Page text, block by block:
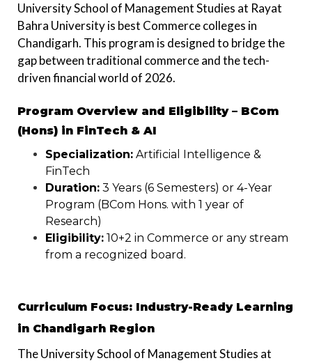
University School of Management Studies at Rayat
Bahra University is best Commerce colleges in
Chandigarh. This program is designed to bridge the
gap between traditional commerce and the tech-
driven financial world of 2026.
Program Overview and Eligibility – BCom
(Hons) in FinTech & AI
Specialization: Artificial Intelligence &
FinTech
Duration: 3 Years (6 Semesters) or 4-Year
Program (BCom Hons. with 1 year of
Research)
Eligibility: 10+2 in Commerce or any stream
from a recognized board.
Curriculum Focus: Industry-Ready Learning
in Chandigarh Region
The University School of Management Studies at